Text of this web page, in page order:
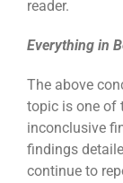
reader.
Everything in
The above
topic is one of
inconclusive
findings
continue to